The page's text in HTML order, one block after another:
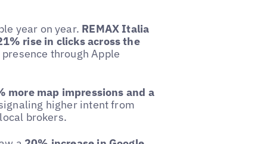
year on year. REMAX Italia
rise in clicks across the
through Apple
more map impressions and a
higher intent from
brokers.